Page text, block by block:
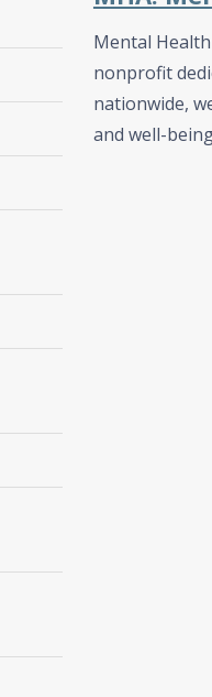
Mental
nonprofit
nationwide,
and well-